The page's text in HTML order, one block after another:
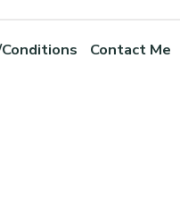
Contact Me